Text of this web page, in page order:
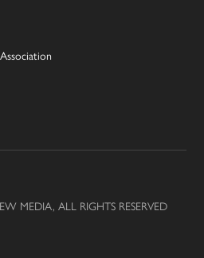
MEDIA, ALL RIGHTS RESERVED